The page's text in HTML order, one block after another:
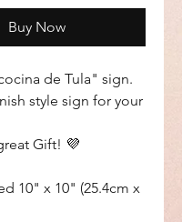
Buy Now
de Tula" sign.
style sign for your
Gift! 💜
10" x 10" (25.4cm x